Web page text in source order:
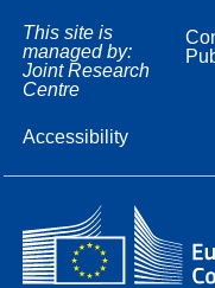
This site is
managed by:
Joint Research
Centre
Accessibility